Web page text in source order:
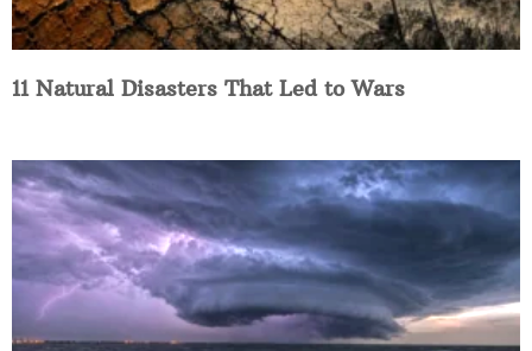
11 Natural Disasters That Led to Wars